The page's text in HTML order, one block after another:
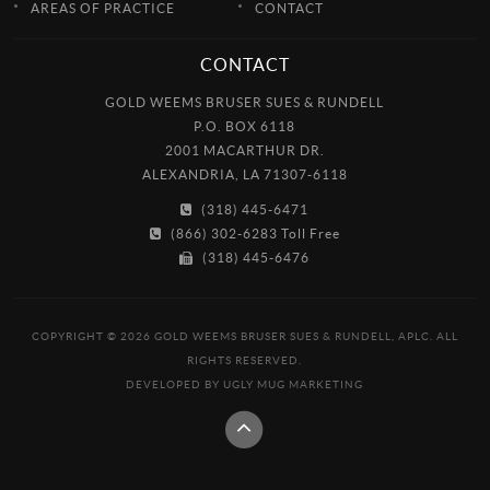
AREAS OF PRACTICE CONTACT
CONTACT
GOLD WEEMS BRUSER SUES & RUNDELL
P.O. BOX 6118
2001 MACARTHUR DR.
ALEXANDRIA, LA 71307-6118
(318) 445-6471
(866) 302-6283 Toll Free
(318) 445-6476
COPYRIGHT © 2026 GOLD WEEMS BRUSER SUES & RUNDELL, APLC. ALL
RIGHTS RESERVED.
DEVELOPED BY UGLY MUG MARKETING